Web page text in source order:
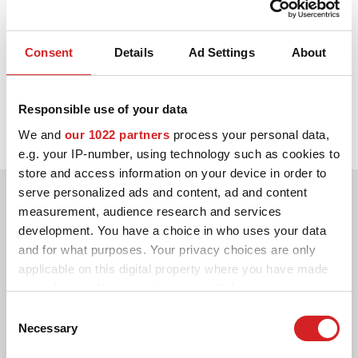
Consent Details Ad Settings About
Responsible use of your data
We and our 1022 partners process your personal data,
e.g. your IP-number, using technology such as cookies to
store and access information on your device in order to
serve personalized ads and content, ad and content
measurement, audience research and services
development. You have a choice in who uses your data
and for what purposes. Your privacy choices are only
applicable on this digital property where you have made
your choices. You can change or withdraw your consent
the Privacy trigger icon.
Selection
Necessary
CONFIGURATEUR 3D
PARTENAIRES
EMPLOI
DOWNLOAD AREA
GPSR
1990.
tant que pilote dans une Toyota Celica 4 roues motrices équipée